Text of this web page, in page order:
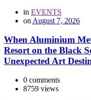
in EVENTS
on August 7, 2026
When Aluminium
Resort on the Black
Unexpected Art
0 comments
8759 views